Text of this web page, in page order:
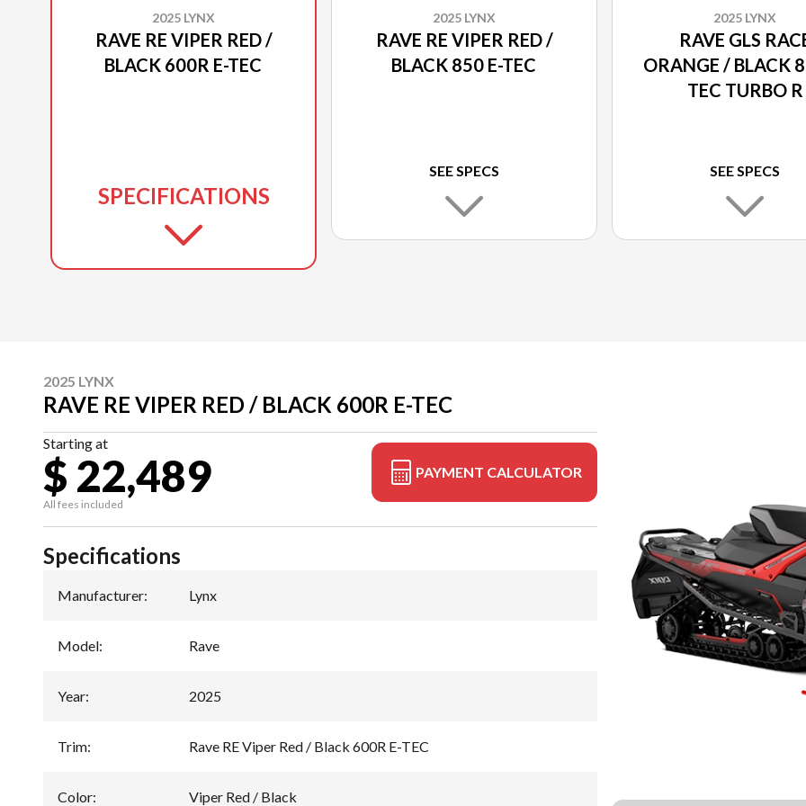
2025 LYNX
RAVE RE VIPER RED /
BLACK 600R E-TEC
SPECIFICATIONS
2025 LYNX
RAVE RE VIPER RED /
BLACK 850 E-TEC
SEE SPECS
2025 LYNX
RAVE GLS
ORANGE / BLACK
TEC TURBO R
SEE SPECS
2025 LYNX
RAVE RE VIPER RED / BLACK 600R E-TEC
Starting at
$ 22,489
All fees included
PAYMENT CALCULATOR
Specifications
Manufacturer: Lynx
Model: Rave
Year: 2025
Trim: Rave RE Viper Red / Black 600R E-TEC
Color: Viper Red / Black